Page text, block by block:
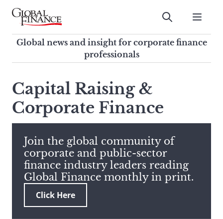
Skip
contentGlobal Finance Magazine
Global news and insight for
corporate finance professionals
Submit
Global news and insight for corporate finance
professionals
search
this
site,
enter
search
term
Capital Raising &
Corporate Finance
Join the global community of
corporate and public-sector
finance industry leaders reading
Global Finance monthly in print.
Click Here